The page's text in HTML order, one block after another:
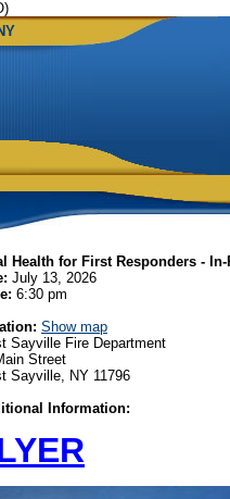
Health for First Responders -
July 13, 2026
6:30 pm
Show map
Sayville Fire Department
Street
Sayville, NY 11796
Information: